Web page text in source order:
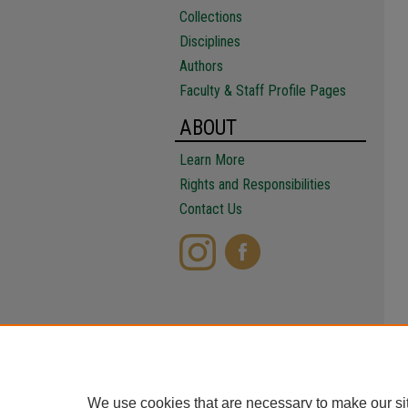
Collections
Disciplines
Authors
Faculty & Staff Profile Pages
ABOUT
Learn More
Rights and Responsibilities
Contact Us
We use cookies that are necessary to make our